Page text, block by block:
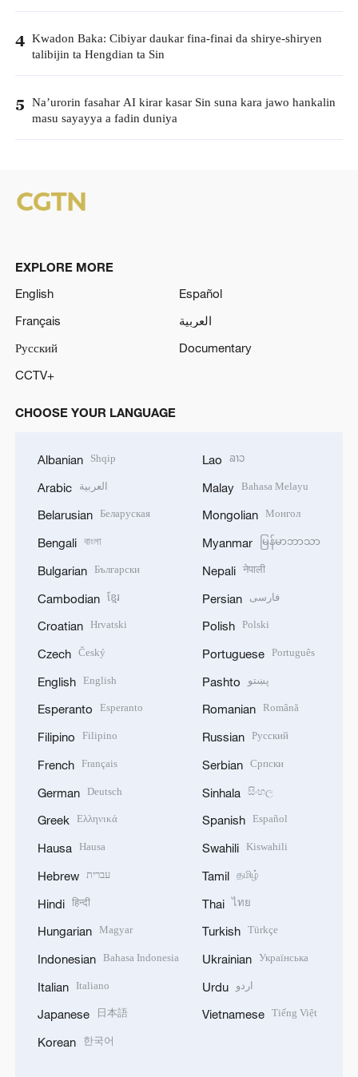
4 Kwadon Baka: Cibiyar daukar fina-finai da shirye-shiryen
talibijin ta Hengdian ta Sin
5 Na’urorin fasahar AI kirar kasar Sin suna kara jawo hankalin
masu sayayya a fadin duniya
EXPLORE MORE
English
Español
Français
العربية
Русский
Documentary
CCTV+
CHOOSE YOUR LANGUAGE
Albanian Shqip
Arabic العربية
Belarusian Беларуская
Bengali বাংলা
Bulgarian Български
Cambodian ខ្មែរ
Croatian Hrvatski
Czech Český
English English
Esperanto Esperanto
Filipino Filipino
French Français
German Deutsch
Greek Ελληνικά
Hausa Hausa
Hebrew עברית
Hindi हिन्दी
Hungarian Magyar
Indonesian Bahasa Indonesia
Italian Italiano
Japanese 日本語
Korean 한국어
Lao ລາວ
Malay Bahasa Melayu
Mongolian Монгол
Myanmar မြန်မာဘာသာ
Nepali नेपाली
Persian فارسی
Polish Polski
Portuguese Português
Pashto پښتو
Romanian Română
Russian Русский
Serbian Српски
Sinhala සිංහල
Spanish Español
Swahili Kiswahili
Tamil தமிழ்
Thai ไทย
Turkish Türkçe
Ukrainian Українська
Urdu اردو
Vietnamese Tiếng Việt